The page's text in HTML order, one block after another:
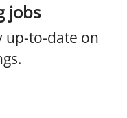
jobs
up-to-date on